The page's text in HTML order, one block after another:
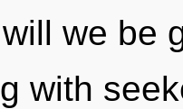
we be
with